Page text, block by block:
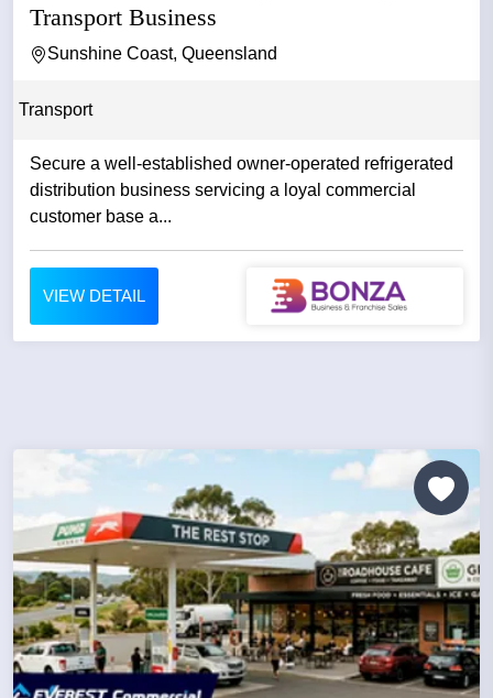
Transport Business
Sunshine Coast, Queensland
Transport
Secure a well-established owner-operated refrigerated
distribution business servicing a loyal commercial
customer base a...
VIEW DETAIL